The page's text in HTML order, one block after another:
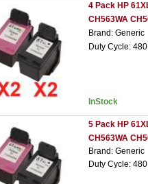
4 Pack HP
CH563WA
Brand: Generic
Duty Cycle:
InStock
5 Pack HP
CH563WA
Brand: Generic
Duty Cycle: